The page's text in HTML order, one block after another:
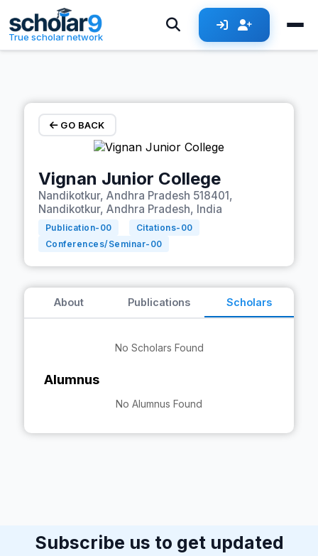
Skip to main content
True scholar network
GO BACK
Vignan Junior College
Nandikotkur, Andhra Pradesh 518401,
Nandikotkur, Andhra Pradesh, India
Publication- 00 Citations- 00
Conferences/Seminar- 00
About Publications Scholars
No Scholars Found
Alumnus
No Alumnus Found
Subscribe us to get updated